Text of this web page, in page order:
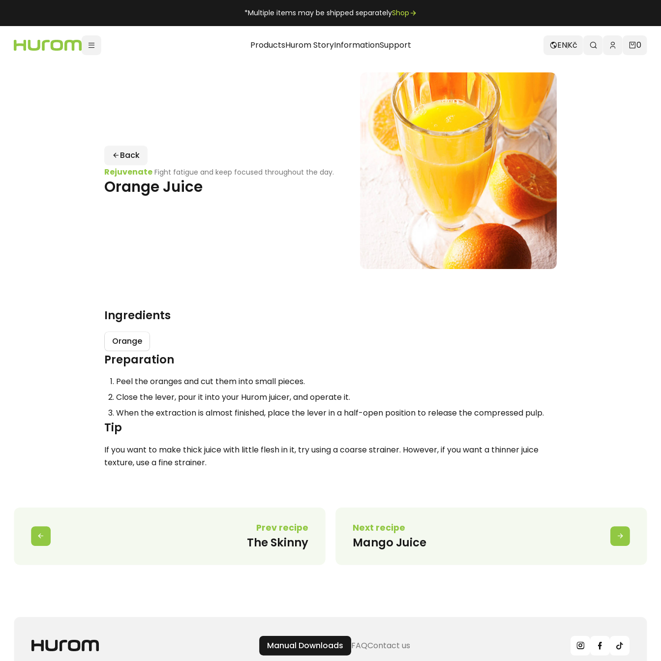
*Multiple items may be shipped separatelyShop
ProductsHurom StoryInformationSupport ENKč 0
Back
Rejuvenate Fight fatigue and keep focused throughout the day.
Orange Juice
Ingredients
Orange
Preparation
Peel the oranges and cut them into small pieces.
Close the lever, pour it into your Hurom juicer, and operate it.
When the extraction is almost finished, place the lever in a half-open position to release the compressed pulp.
Tip
If you want to make thick juice with little flesh in it, try using a coarse strainer. However, if you want a thinner juice
texture, use a fine strainer.
Prev recipe
The Skinny
Next recipe
Mango Juice
Manual Downloads FAQContact us
Search